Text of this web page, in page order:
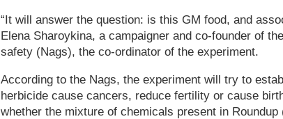
“It will answer the question: is this GM food, and
Elena Sharoykina, a campaigner and co-founder of
safety (Nags), the co-ordinator of the experiment.
According to the Nags, the experiment will try to
herbicide cause cancers, reduce fertility or cause
whether the mixture of chemicals present in